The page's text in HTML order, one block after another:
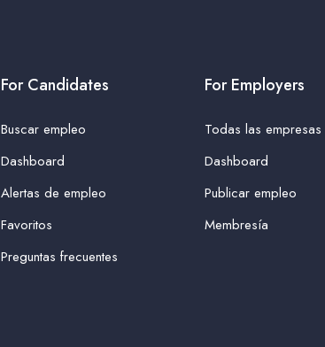
For Candidates
Buscar empleo
Dashboard
Alertas de empleo
Favoritos
Preguntas frecuentes
For Employers
Todas las empresas
Dashboard
Publicar empleo
Membresía